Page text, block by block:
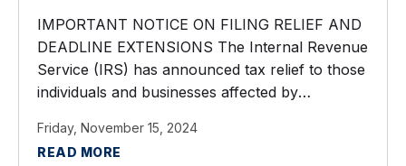
IMPORTANT NOTICE ON FILING RELIEF AND
DEADLINE EXTENSIONS The Internal Revenue
Service (IRS) has announced tax relief to those
individuals and businesses affected by
have until May 1, 2025 to file various federal
individual and ...
READ MORE
Friday, November 15, 2024